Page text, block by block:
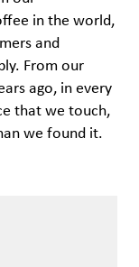
in the world,
and
From our
ago, in every
that we touch,
we found it.